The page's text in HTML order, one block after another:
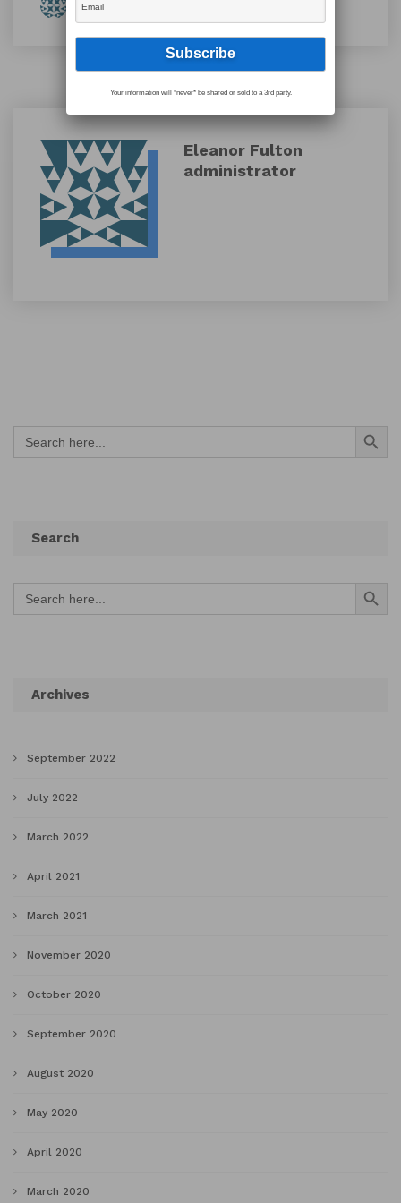
By Eleanor Fulton
Eleanor Fulton
administrator
Search
for:
Search Button
Search
Search
for:
Search Button
Archives
September 2022
July 2022
March 2022
April 2021
March 2021
November 2020
October 2020
September 2020
August 2020
May 2020
April 2020
March 2020
Your information will *never* be shared or sold to a 3rd party.